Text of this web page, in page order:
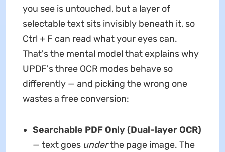
you see is untouched, but a layer of
selectable text sits invisibly beneath it, so
Ctrl + F can read what your eyes can.
That's the mental model that explains why
UPDF's three OCR modes behave so
differently — and picking the wrong one
wastes a free conversion:
Searchable PDF Only (Dual-layer OCR)
— text goes underthe page image. The